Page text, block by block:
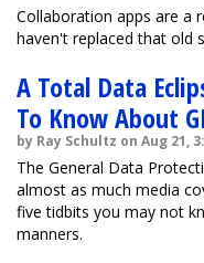
Collaboration apps are a
haven't replaced that old
A Total Data
To Know About
by Ray Schultz on Aug 21,
The General Data
almost as much media
five tidbits you may not
manners.